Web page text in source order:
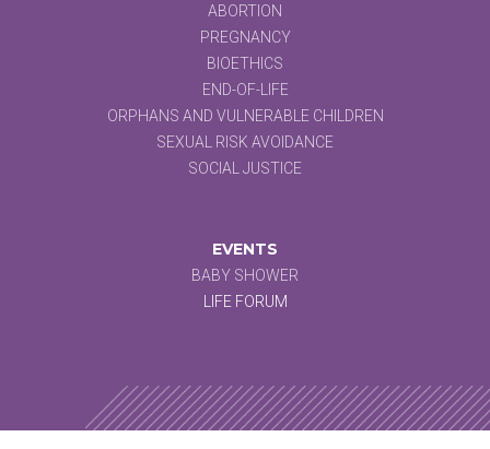
ABORTION
PREGNANCY
BIOETHICS
END-OF-LIFE
ORPHANS AND VULNERABLE CHILDREN
SEXUAL RISK AVOIDANCE
SOCIAL JUSTICE
EVENTS
BABY SHOWER
LIFE FORUM